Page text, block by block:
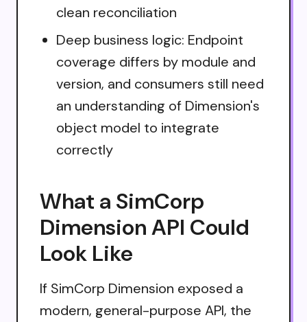
clean reconciliation
Deep business logic: Endpoint
coverage differs by module and
version, and consumers still need
an understanding of Dimension's
object model to integrate
correctly
What a SimCorp
Dimension API Could
Look Like
If SimCorp Dimension exposed a
modern, general-purpose API, the